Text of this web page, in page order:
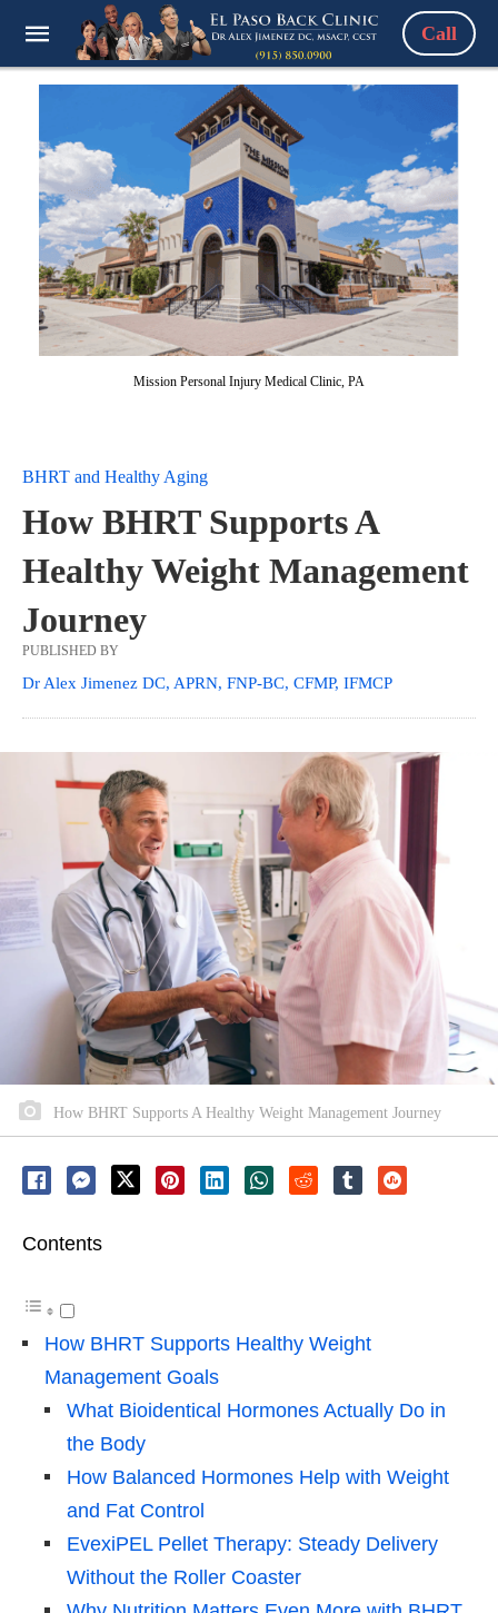
Call
Mission Personal Injury Medical Clinic, PA
BHRT and Healthy Aging
How BHRT Supports A
Healthy Weight Management
Journey
PUBLISHED BY
Dr Alex Jimenez DC, APRN, FNP-BC, CFMP, IFMCP
How BHRT Supports A Healthy Weight Management Journey
Contents
How BHRT Supports Healthy Weight
Management Goals
What Bioidentical Hormones Actually Do in
the Body
How Balanced Hormones Help with Weight
and Fat Control
EvexiPEL Pellet Therapy: Steady Delivery
Without the Roller Coaster